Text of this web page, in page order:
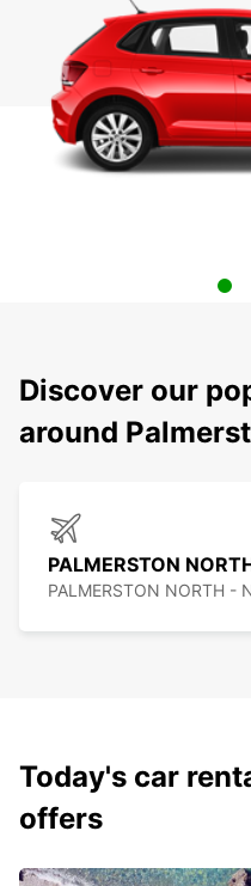
Discover our
around
PALMERSTON
PALMERSTON NORTH -
Today's car
offers